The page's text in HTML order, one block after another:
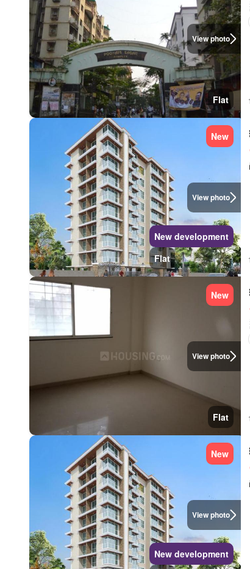
View photo
Flat
View photo
New
New development
Flat
View photo
New
Flat
View photo
New
New development